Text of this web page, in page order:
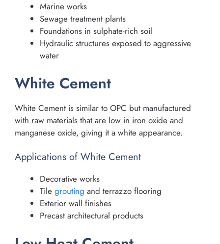
Marine works
Sewage treatment plants
Foundations in sulphate-rich soil
Hydraulic structures exposed to aggressive
water
White Cement
White Cement is similar to OPC but manufactured
with raw materials that are low in iron oxide and
manganese oxide, giving it a white appearance.
Applications of White Cement
Decorative works
Tile grouting and terrazzo flooring
Exterior wall finishes
Precast architectural products